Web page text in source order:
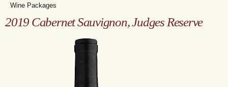
Wine Packages
2019 Cabernet Sauvignon, Judges Reserve